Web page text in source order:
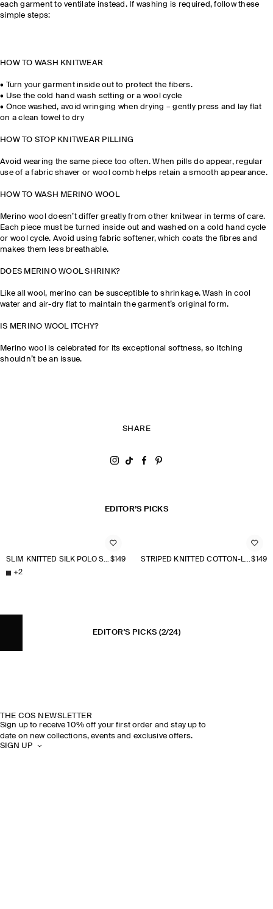
each garment to ventilate instead. If washing is required, follow these
simple steps:
HOW TO WASH KNITWEAR
• Turn your garment inside out to protect the fibers.
• Use the cold hand wash setting or a wool cycle
• Once washed, avoid wringing when drying – gently press and lay flat
on a clean towel to dry
HOW TO STOP KNITWEAR PILLING
Avoid wearing the same piece too often. When pills do appear, regular
use of a fabric shaver or wool comb helps retain a smooth appearance.
HOW TO WASH MERINO WOOL
Merino wool doesn’t differ greatly from other knitwear in terms of care.
Each piece must be turned inside out and washed on a cold hand cycle
or wool cycle. Avoid using fabric softener, which coats the fibres and
makes them less breathable.
DOES MERINO WOOL SHRINK?
Like all wool, merino can be susceptible to shrinkage. Wash in cool
water and air-dry flat to maintain the garment’s original form.
IS MERINO WOOL ITCHY?
Merino wool is celebrated for its exceptional softness, so itching
shouldn’t be an issue.
SHARE
Share on Instagram
Share on Tiktok
Share on Facebook
Share on Pinterest
EDITOR’S PICKS
SLIM KNITTED SILK POLO SHIRT $149
+2
STRIPED KNITTED COTTON-LINEN POLO SHIRT $149
EDITOR'S PICKS (2/24)
THE COS NEWSLETTER
Sign up to receive 10% off your first order and stay up to
date on new collections, events and exclusive offers.
SIGN UP